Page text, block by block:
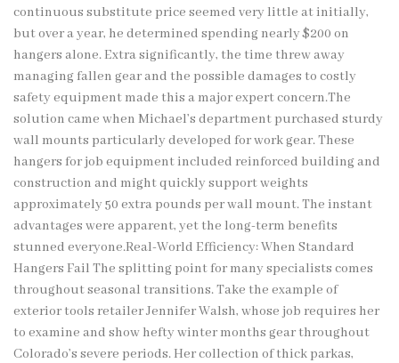
continuous substitute price seemed very little at initially,
but over a year, he determined spending nearly $200 on
hangers alone. Extra significantly, the time threw away
managing fallen gear and the possible damages to costly
safety equipment made this a major expert concern.The
solution came when Michael’s department purchased sturdy
wall mounts particularly developed for work gear. These
hangers for job equipment included reinforced building and
construction and might quickly support weights
approximately 50 extra pounds per wall mount. The instant
advantages were apparent, yet the long-term benefits
stunned everyone.Real-World Efficiency: When Standard
Hangers Fail The splitting point for many specialists comes
throughout seasonal transitions. Take the example of
exterior tools retailer Jennifer Walsh, whose job requires her
to examine and show hefty winter months gear throughout
Colorado’s severe periods. Her collection of thick parkas,